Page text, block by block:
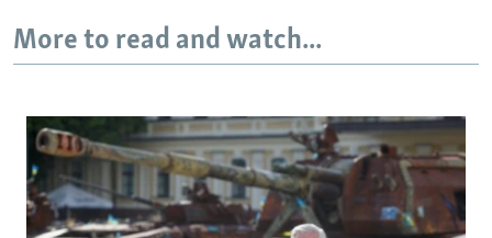
More to read and watch...